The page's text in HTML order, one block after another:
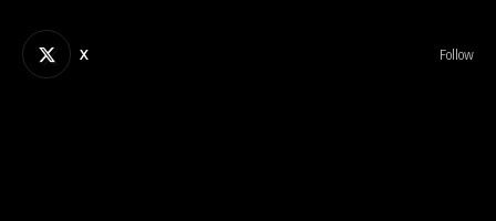
X Follow